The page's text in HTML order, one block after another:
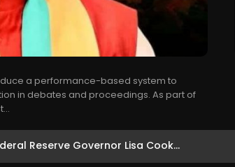
a performance-based system to
in debates and proceedings. As part of
Reserve Governor Lisa Cook...